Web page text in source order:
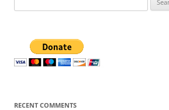
for:
RECENT COMMENTS